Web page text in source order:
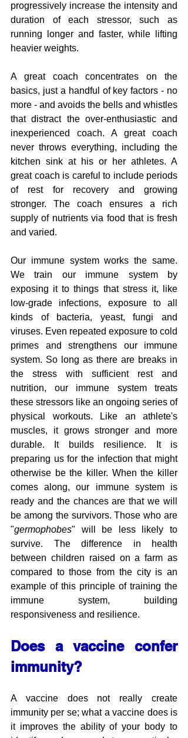
progressively increase the intensity and
duration of each stressor, such as
running longer and faster, while lifting
heavier weights.
A great coach concentrates on the
basics, just a handful of key factors - no
more - and avoids the bells and whistles
that distract the over-enthusiastic and
inexperienced coach. A great coach
never throws everything, including the
kitchen sink at his or her athletes. A
great coach is careful to include periods
of rest for recovery and growing
stronger. The coach ensures a rich
supply of nutrients via food that is fresh
and varied.
Our immune system works the same.
We train our immune system by
exposing it to things that stress it, like
low-grade infections, exposure to all
kinds of bacteria, yeast, fungi and
viruses. Even repeated exposure to cold
primes and strengthens our immune
system. So long as there are breaks in
the stress with sufficient rest and
nutrition, our immune system treats
these stressors like an ongoing series of
physical workouts. Like an athlete's
muscles, it grows stronger and more
durable. It builds resilience. It is
preparing us for the infection that might
otherwise be the killer. When the killer
comes along, our immune system is
ready and the chances are that we will
be among the survivors. Those who are
"germophobes" will be less likely to
survive. The difference in health
between children raised on a farm as
compared to those from the city is an
example of this principle of training the
immune system, building
responsiveness and resilience.
Does a vaccine confer
immunity?
A vaccine does not really create
immunity per se; what a vaccine does is
it improves the ability of your body to